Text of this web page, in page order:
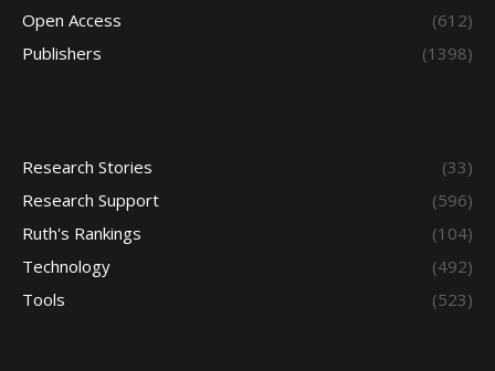
Open Access
(612)
Publishers
(1398)
Research Stories
(33)
Research Support
(596)
Ruth's Rankings
(104)
Technology
(492)
Tools
(523)